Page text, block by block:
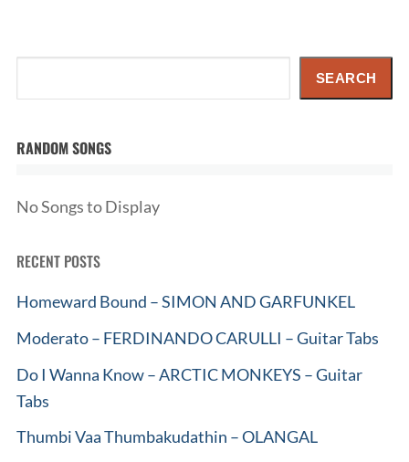
SEARCH
RANDOM SONGS
No Songs to Display
RECENT POSTS
Homeward Bound – SIMON AND GARFUNKEL
Moderato – FERDINANDO CARULLI – Guitar Tabs
Do I Wanna Know – ARCTIC MONKEYS – Guitar
Tabs
Thumbi Vaa Thumbakudathin – OLANGAL